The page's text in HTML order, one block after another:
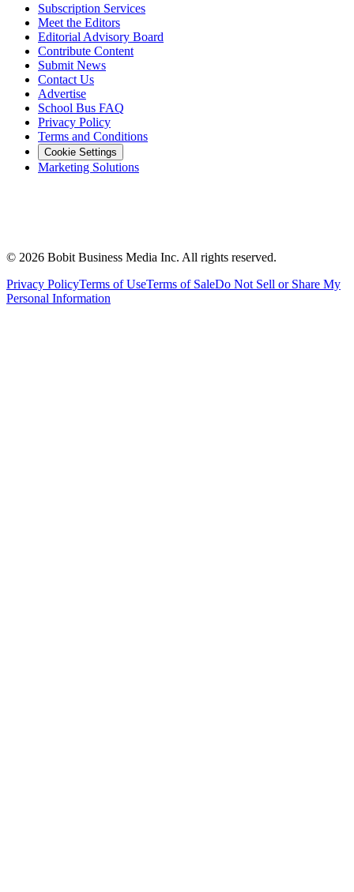
Subscription Services
Meet the Editors
Editorial Advisory Board
Contribute Content
Submit News
Contact Us
Advertise
School Bus FAQ
Privacy Policy
Terms and Conditions
Cookie Settings
Marketing Solutions
© 2026 Bobit Business Media Inc. All rights reserved.
Privacy PolicyTerms of UseTerms of SaleDo Not Sell or Share My
Personal Information